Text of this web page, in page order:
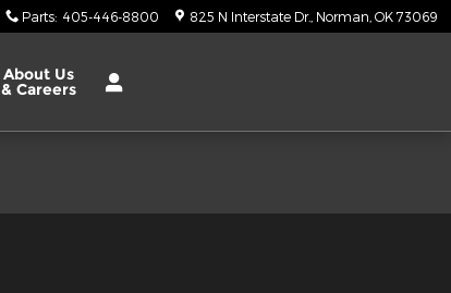
Parts: 405-446-8800 825 N Interstate Dr. Norman OK 73069
About Us
& Careers